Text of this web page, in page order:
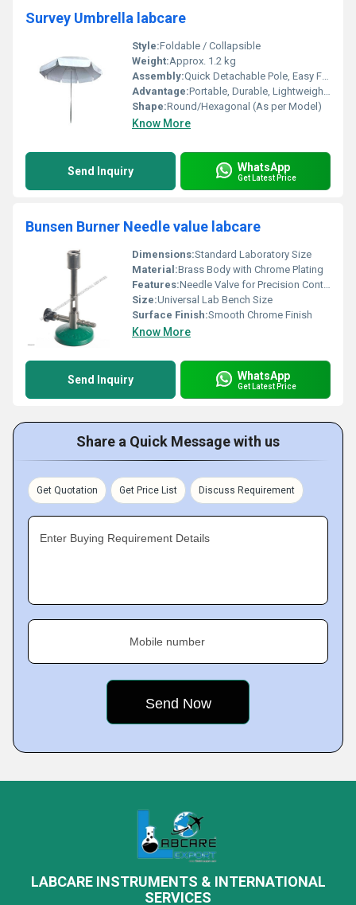
Survey Umbrella labcare
Style:Foldable / Collapsible
Weight:Approx. 1.2 kg
Assembly:Quick Detachable Pole, Easy Folding
Advantage:Portable, Durable, Lightweight, Water Resistant
Shape:Round/Hexagonal (As per Model)
Know More
Send Inquiry WhatsApp
Get Latest Price
Bunsen Burner Needle value labcare
Dimensions:Standard Laboratory Size
Material:Brass Body with Chrome Plating
Features:Needle Valve for Precision Control, Durable Brass Construction, Stable Base, Efficient Burning
Size:Universal Lab Bench Size
Surface Finish:Smooth Chrome Finish
Know More
Send Inquiry WhatsApp
Get Latest Price
Share a Quick Message with us
Get Quotation Get Price List Discuss Requirement
Enter Buying Requirement Details
Mobile number
LABCARE INSTRUMENTS & INTERNATIONAL
SERVICES